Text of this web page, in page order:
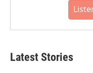
Latest Stories